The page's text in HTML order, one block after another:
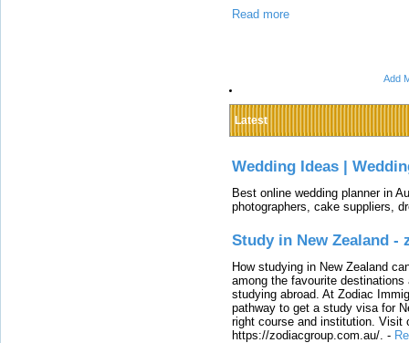
Read more
Add
Latest
Wedding Ideas |
Best online wedding planner in
photographers, cake suppliers,
Study in New Zealand -
How studying in New Zealand
among the favourite
studying abroad. At Zodiac
pathway to get a study visa for
right course and institution. Visit
https://zodiacgroup.com.au/. -